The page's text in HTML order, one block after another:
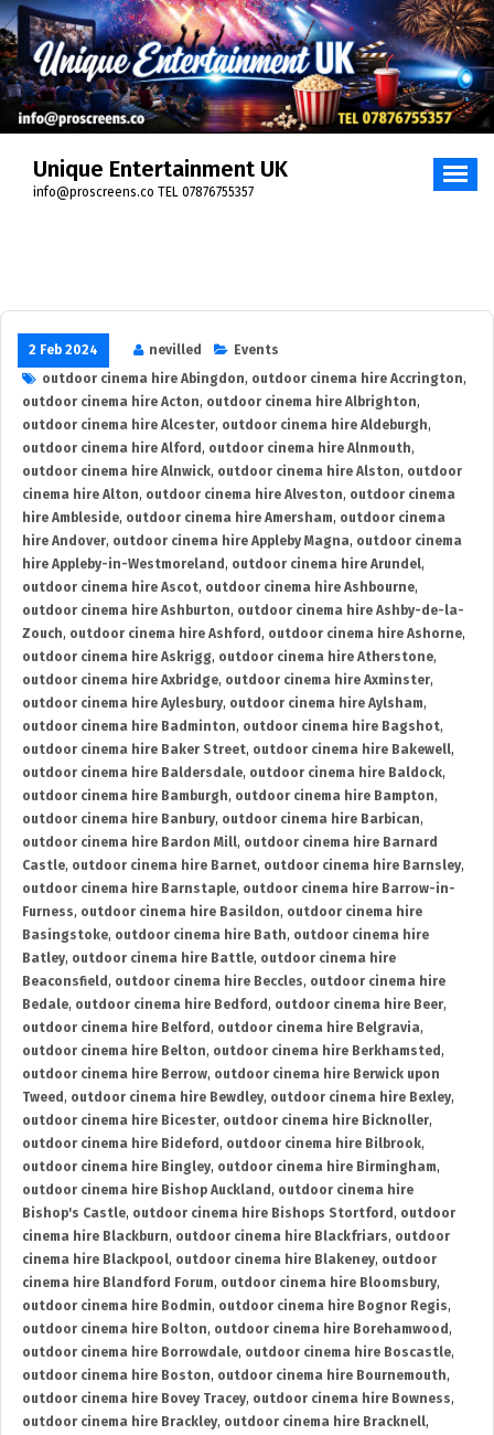
Skip
to
content
Unique Entertainment UK
info@proscreens.co TEL 07876755357
2 Feb 2024 nevilled
Events
outdoor cinema hire Abingdon, outdoor cinema hire Accrington,
outdoor cinema hire Acton, outdoor cinema hire Albrighton,
outdoor cinema hire Alcester, outdoor cinema hire Aldeburgh,
outdoor cinema hire Alford , outdoor cinema hire Alnmouth,
outdoor cinema hire Alnwick, outdoor cinema hire Alston, outdoor
cinema hire Alton, outdoor cinema hire Alveston, outdoor cinema
hire Ambleside, outdoor cinema hire Amersham, outdoor cinema
hire Andover, outdoor cinema hire Appleby Magna, outdoor cinema
hire Appleby-in-Westmoreland , outdoor cinema hire Arundel,
outdoor cinema hire Ascot, outdoor cinema hire Ashbourne,
outdoor cinema hire Ashburton, outdoor cinema hire Ashby-de-la-
Zouch, outdoor cinema hire Ashford , outdoor cinema hire Ashorne,
outdoor cinema hire Askrigg, outdoor cinema hire Atherstone,
outdoor cinema hire Axbridge, outdoor cinema hire Axminster,
outdoor cinema hire Aylesbury, outdoor cinema hire Aylsham,
outdoor cinema hire Badminton, outdoor cinema hire Bagshot,
outdoor cinema hire Baker Street, outdoor cinema hire Bakewell,
outdoor cinema hire Baldersdale, outdoor cinema hire Baldock,
outdoor cinema hire Bamburgh, outdoor cinema hire Bampton,
outdoor cinema hire Banbury, outdoor cinema hire Barbican,
outdoor cinema hire Bardon Mill, outdoor cinema hire Barnard
Castle, outdoor cinema hire Barnet, outdoor cinema hire Barnsley,
outdoor cinema hire Barnstaple, outdoor cinema hire Barrow-in-
Furness, outdoor cinema hire Basildon, outdoor cinema hire
Basingstoke, outdoor cinema hire Bath, outdoor cinema hire
Batley, outdoor cinema hire Battle, outdoor cinema hire
Beaconsfield , outdoor cinema hire Beccles, outdoor cinema hire
Bedale, outdoor cinema hire Bedford , outdoor cinema hire Beer,
outdoor cinema hire Belford , outdoor cinema hire Belgravia,
outdoor cinema hire Belton, outdoor cinema hire Berkhamsted ,
outdoor cinema hire Berrow, outdoor cinema hire Berwick upon
Tweed , outdoor cinema hire Bewdley, outdoor cinema hire Bexley,
outdoor cinema hire Bicester, outdoor cinema hire Bicknoller,
outdoor cinema hire Bideford , outdoor cinema hire Bilbrook,
outdoor cinema hire Bingley, outdoor cinema hire Birmingham,
outdoor cinema hire Bishop Auckland , outdoor cinema hire
Bishop's Castle, outdoor cinema hire Bishops Stortford , outdoor
cinema hire Blackburn, outdoor cinema hire Blackfriars, outdoor
cinema hire Blackpool, outdoor cinema hire Blakeney, outdoor
cinema hire Blandford Forum, outdoor cinema hire Bloomsbury,
outdoor cinema hire Bodmin, outdoor cinema hire Bognor Regis,
outdoor cinema hire Bolton, outdoor cinema hire Borehamwood ,
outdoor cinema hire Borrowdale, outdoor cinema hire Boscastle,
outdoor cinema hire Boston, outdoor cinema hire Bournemouth,
outdoor cinema hire Bovey Tracey, outdoor cinema hire Bowness,
outdoor cinema hire Brackley, outdoor cinema hire Bracknell,